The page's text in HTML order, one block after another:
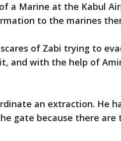
a Marine at the Kabul
to the marines
of Zabi trying to
and with the help of
an extraction. He
gate because there are